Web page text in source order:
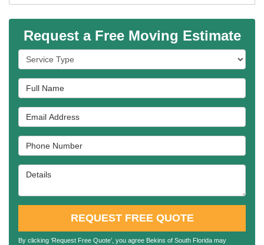
Request a Free Moving Estimate
Service Type
Full Name
Email Address
Phone Number
Details
REQUEST FREE QUOTE
By clicking ‘Request Free Quote’, you agree Bekins of South Florida may